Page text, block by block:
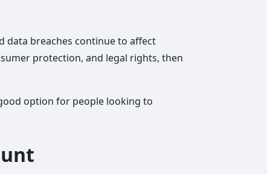
data breaches continue to affect
protection, and legal rights, then
option for people looking to